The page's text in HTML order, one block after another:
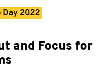
Day 2022
and Focus for